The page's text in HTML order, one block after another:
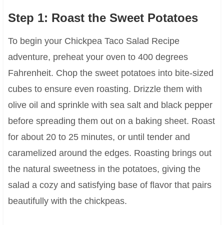
Step 1: Roast the Sweet Potatoes
To begin your Chickpea Taco Salad Recipe
adventure, preheat your oven to 400 degrees
Fahrenheit. Chop the sweet potatoes into bite-sized
cubes to ensure even roasting. Drizzle them with
olive oil and sprinkle with sea salt and black pepper
before spreading them out on a baking sheet. Roast
for about 20 to 25 minutes, or until tender and
caramelized around the edges. Roasting brings out
the natural sweetness in the potatoes, giving the
salad a cozy and satisfying base of flavor that pairs
beautifully with the chickpeas.